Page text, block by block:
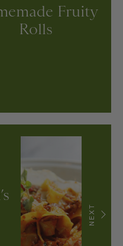
Fruity
Rolls
NEXT